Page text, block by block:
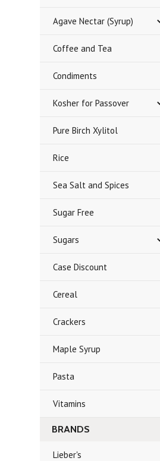
Agave Nectar (Syrup)
Coffee and Tea
Condiments
Kosher for Passover
Pure Birch Xylitol
Rice
Sea Salt and Spices
Sugar Free
Sugars
Case Discount
Cereal
Crackers
Maple Syrup
Pasta
Vitamins
BRANDS
Lieber's